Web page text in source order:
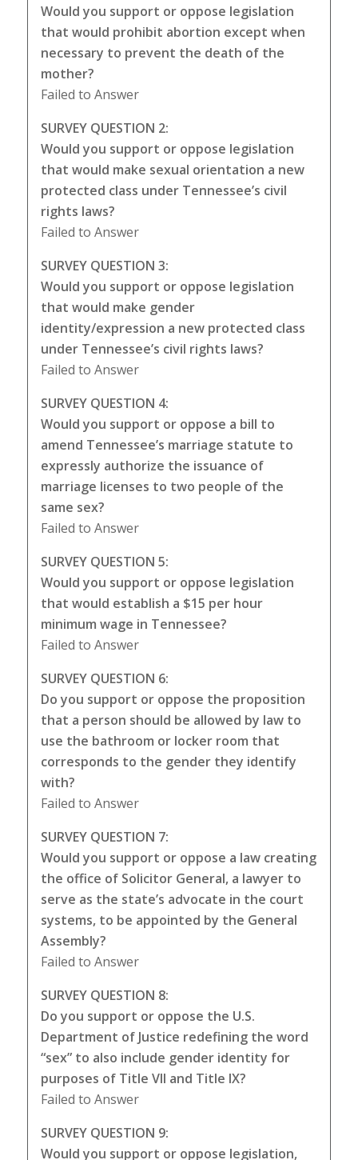
Would you support or oppose legislation
that would prohibit abortion except when
necessary to prevent the death of the
mother?
Failed to Answer
SURVEY QUESTION 2:
Would you support or oppose legislation
that would make sexual orientation a new
protected class under Tennessee’s civil
rights laws?
Failed to Answer
SURVEY QUESTION 3:
Would you support or oppose legislation
that would make gender
identity/expression a new protected class
under Tennessee’s civil rights laws?
Failed to Answer
SURVEY QUESTION 4:
Would you support or oppose a bill to
amend Tennessee’s marriage statute to
expressly authorize the issuance of
marriage licenses to two people of the
same sex?
Failed to Answer
SURVEY QUESTION 5:
Would you support or oppose legislation
that would establish a $15 per hour
minimum wage in Tennessee?
Failed to Answer
SURVEY QUESTION 6:
Do you support or oppose the proposition
that a person should be allowed by law to
use the bathroom or locker room that
corresponds to the gender they identify
with?
Failed to Answer
SURVEY QUESTION 7:
Would you support or oppose a law creating
the office of Solicitor General, a lawyer to
serve as the state’s advocate in the court
systems, to be appointed by the General
Assembly?
Failed to Answer
SURVEY QUESTION 8:
Do you support or oppose the U.S.
Department of Justice redefining the word
“sex” to also include gender identity for
purposes of Title VII and Title IX?
Failed to Answer
SURVEY QUESTION 9:
Would you support or oppose legislation,